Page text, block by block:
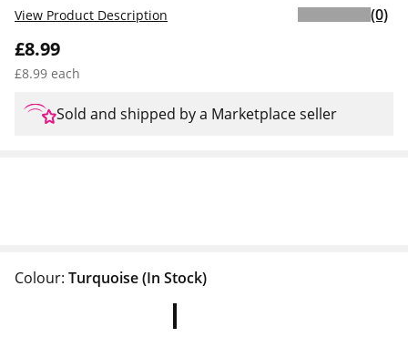
£8.99
£8.99 each
View Product Description (0)
Sold and shipped by a Marketplace seller
Colour: Turquoise(In Stock)